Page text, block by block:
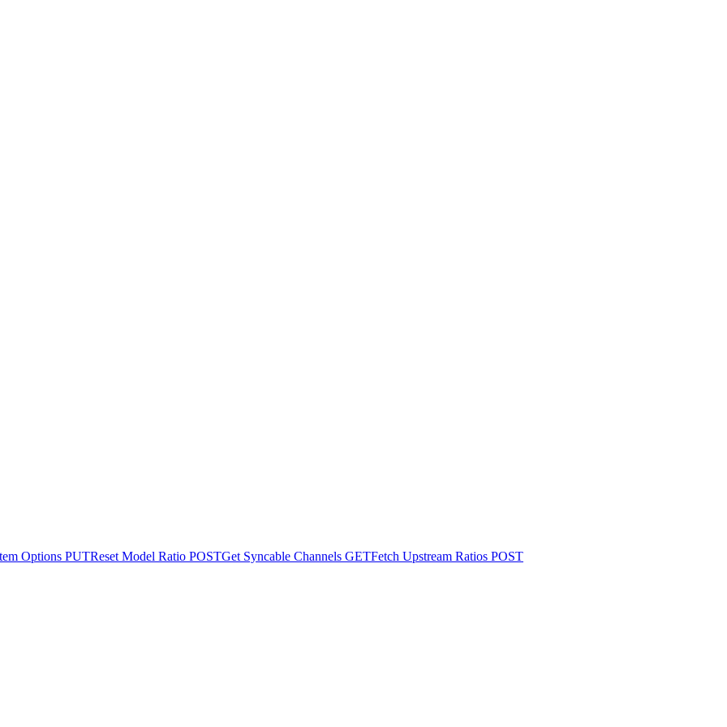
Options PUTReset Model Ratio POSTGet Syncable Channels GETFetch Upstream Ratios POST